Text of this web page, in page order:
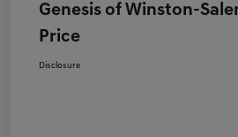
Genesis of Winston-
Price
Disclosure